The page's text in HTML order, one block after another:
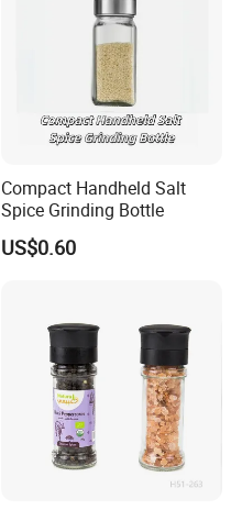
Compact Handheld Salt
Spice Grinding Bottle
US$0.60